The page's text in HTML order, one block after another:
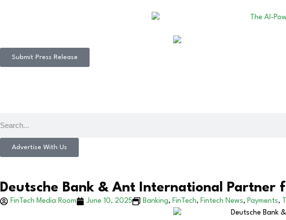
Submit Press Release
Advertise With Us
Deutsche Bank & Ant International Partner
FinTech Media Room June 10, 2025 Banking, FinTech, Fintech News, Payments,